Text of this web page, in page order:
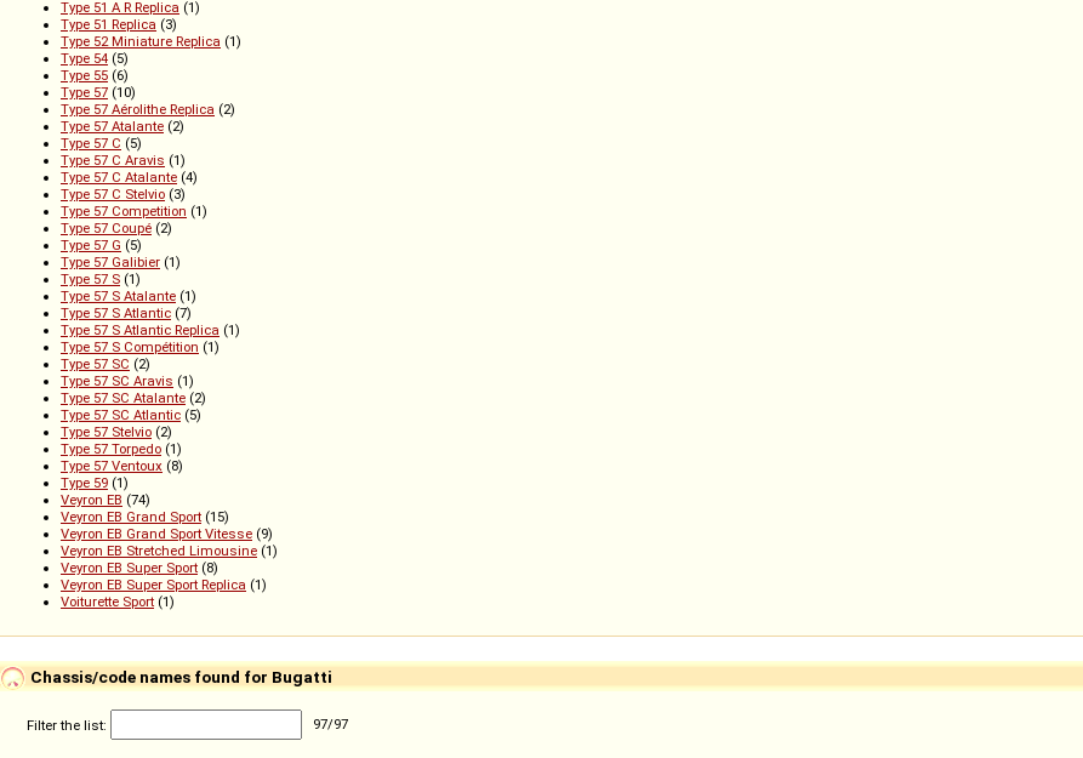
Type 51 A R Replica (1)
Type 51 Replica (3)
Type 52 Miniature Replica (1)
Type 54 (5)
Type 55 (6)
Type 57 (10)
Type 57 Aérolithe Replica (2)
Type 57 Atalante (2)
Type 57 C (5)
Type 57 C Aravis (1)
Type 57 C Atalante (4)
Type 57 C Stelvio (3)
Type 57 Competition (1)
Type 57 Coupé (2)
Type 57 G (5)
Type 57 Galibier (1)
Type 57 S (1)
Type 57 S Atalante (1)
Type 57 S Atlantic (7)
Type 57 S Atlantic Replica (1)
Type 57 S Compétition (1)
Type 57 SC (2)
Type 57 SC Aravis (1)
Type 57 SC Atalante (2)
Type 57 SC Atlantic (5)
Type 57 Stelvio (2)
Type 57 Torpedo (1)
Type 57 Ventoux (8)
Type 59 (1)
Veyron EB (74)
Veyron EB Grand Sport (15)
Veyron EB Grand Sport Vitesse (9)
Veyron EB Stretched Limousine (1)
Veyron EB Super Sport (8)
Veyron EB Super Sport Replica (1)
Voiturette Sport (1)
Chassis/code names found for Bugatti
Filter the list: 97/97